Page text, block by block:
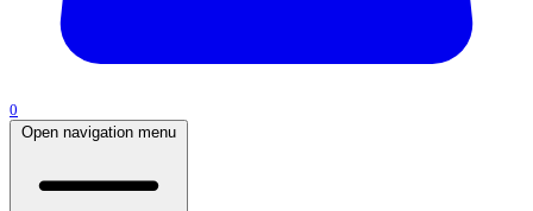
0
Open navigation menu